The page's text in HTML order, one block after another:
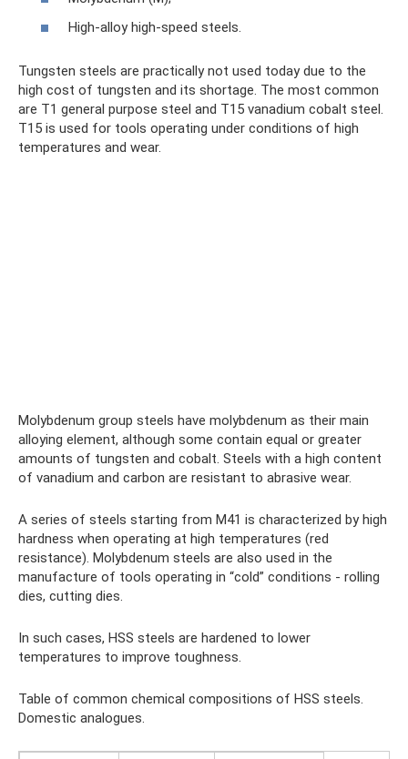
High-alloy high-speed steels.
Tungsten steels are practically not used today due to the
high cost of tungsten and its shortage. The most common
are T1 general purpose steel and T15 vanadium cobalt steel.
T15 is used for tools operating under conditions of high
temperatures and wear.
Molybdenum group steels have molybdenum as their main
alloying element, although some contain equal or greater
amounts of tungsten and cobalt. Steels with a high content
of vanadium and carbon are resistant to abrasive wear.
A series of steels starting from M41 is characterized by high
hardness when operating at high temperatures (red
resistance). Molybdenum steels are also used in the
manufacture of tools operating in “cold” conditions - rolling
dies, cutting dies.
In such cases, HSS steels are hardened to lower
temperatures to improve toughness.
Table of common chemical compositions of HSS steels.
Domestic analogues.